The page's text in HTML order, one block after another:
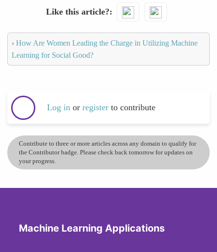
Like this article?
‹ How Are Women Leading the Charge in Utilizing Machine
Learning for Social Good?
Log in or register to contribute
Contribute to three or more articles across any domain to qualify for
the Contributor badge. Please check back tomorrow for updates on
your progress.
Machine Learning Applications